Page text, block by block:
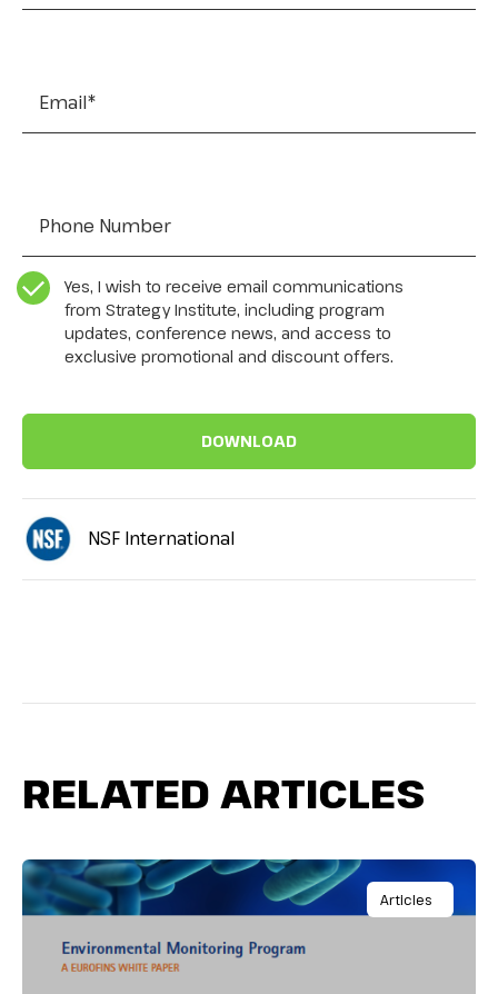
CASL Compliance *
Yes, I wish to receive email communications
from Strategy Institute, including program
updates, conference news, and access to
exclusive promotional and discount offers.
NSF International
RELATED ARTICLES
Articles